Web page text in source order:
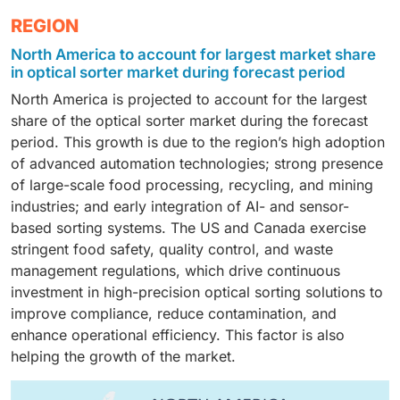
accuracy, speed, and reliability across food
processing, recycling, and mining applications, making
hardware the largest revenue-contributing segment.
material identification and multi-attribute sorting.
These systems enable precise detection of chemical
composition, contaminants, and complex material
mixes, helping processors meet strict quality, food
safety, and recycling purity requirements while
improving yield and operational efficiency.
is due to its ability to handle high throughput with
stable and uniform material presentation. Belt-based
systems support advanced multi-sensor integration,
and deliver higher sorting accuracy, which makes
them widely adopted across food processing and
recycling applications.
The recycling segment is expected to grow at a
the forecast period. This growth is supported by the
rising waste generation, stricter recycling regulations,
and increasing investments in circular economy
initiatives. Additionally, optical sorters enable high-
purity material recovery, improved processing
efficiency, and reduced reliance on manual sorting,
thus driving strong adoption in recycling facilities.
REGION
North America to account for largest market share
in optical sorter market during forecast period
North America is projected to account for the largest
share of the optical sorter market during the forecast
period. This growth is due to the region’s high adoption
of advanced automation technologies; strong presence
of large-scale food processing, recycling, and mining
industries; and early integration of AI- and sensor-
based sorting systems. The US and Canada exercise
stringent food safety, quality control, and waste
management regulations, which drive continuous
investment in high-precision optical sorting solutions to
improve compliance, reduce contamination, and
enhance operational efficiency. This factor is also
helping the growth of the market.